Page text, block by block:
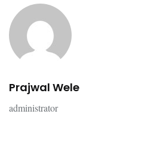
Prajwal Wele
administrator